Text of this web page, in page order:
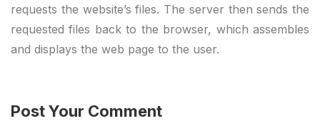
requests the website’s files. The server then sends the
requested files back to the browser, which assembles
and displays the web page to the user.
Post Your Comment